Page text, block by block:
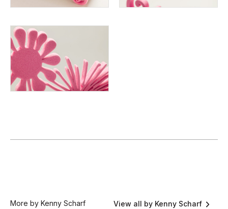
More by Kenny Scharf View all by Kenny Scharf